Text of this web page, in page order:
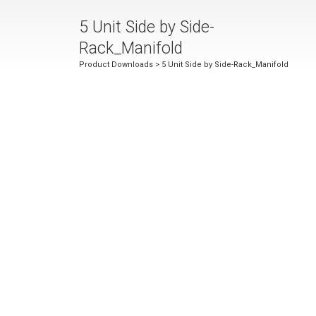
5 Unit Side by Side-
Rack_Manifold
Product Downloads > 5 Unit Side by Side-Rack_Manifold